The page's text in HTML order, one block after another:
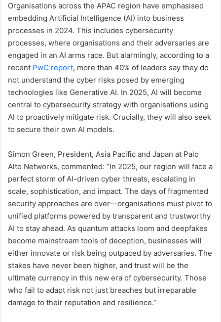
Organisations across the APAC region have emphasised
embedding Artificial Intelligence (AI) into business
processes in 2024. This includes cybersecurity
processes, where organisations and their adversaries are
engaged in an AI arms race. But alarmingly, according to a
recent PwC report, more than 40% of leaders say they do
not understand the cyber risks posed by emerging
technologies like Generative AI. In 2025, AI will become
central to cybersecurity strategy with organisations using
AI to proactively mitigate risk. Crucially, they will also seek
to secure their own AI models.
Simon Green, President, Asia Pacific and Japan at Palo
Alto Networks, commented: “In 2025, our region will face a
perfect storm of AI-driven cyber threats, escalating in
scale, sophistication, and impact. The days of fragmented
security approaches are over—organisations must pivot to
unified platforms powered by transparent and trustworthy
AI to stay ahead. As quantum attacks loom and deepfakes
become mainstream tools of deception, businesses will
either innovate or risk being outpaced by adversaries. The
stakes have never been higher, and trust will be the
ultimate currency in this new era of cybersecurity. Those
who fail to adapt risk not just breaches but irreparable
damage to their reputation and resilience.”